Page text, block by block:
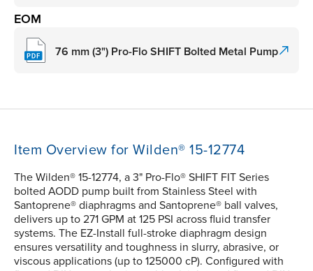
EOM
76 mm (3") Pro-Flo SHIFT Bolted Metal Pump
Item Overview for Wilden® 15-12774
The Wilden® 15-12774, a 3" Pro-Flo® SHIFT FIT Series
bolted AODD pump built from Stainless Steel with
Santoprene® diaphragms and Santoprene® ball valves,
delivers up to 271 GPM at 125 PSI across fluid transfer
systems. The EZ-Install full-stroke diaphragm design
ensures versatility and toughness in slurry, abrasive, or
viscous applications (up to 125000 cP). Configured with